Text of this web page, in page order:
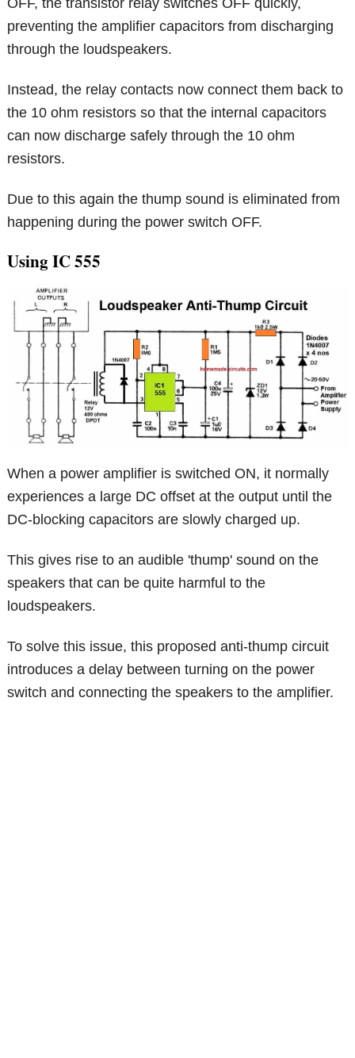
OFF, the transistor relay switches OFF quickly,
preventing the amplifier capacitors from discharging
through the loudspeakers.
Instead, the relay contacts now connect them back to
the 10 ohm resistors so that the internal capacitors
can now discharge safely through the 10 ohm
resistors.
Due to this again the thump sound is eliminated from
happening during the power switch OFF.
Using IC 555
When a power amplifier is switched ON, it normally
experiences a large DC offset at the output until the
DC-blocking capacitors are slowly charged up.
This gives rise to an audible 'thump' sound on the
speakers that can be quite harmful to the
loudspeakers.
To solve this issue, this proposed anti-thump circuit
introduces a delay between turning on the power
switch and connecting the speakers to the amplifier.